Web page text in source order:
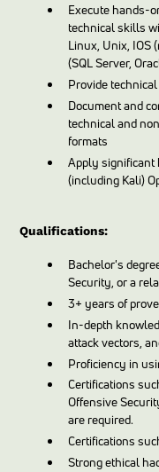
Execute hands-
technical skills
Linux, Unix, IOS
(SQL Server,
Provide
Document and
technical and
formats
Apply significant
(including Kali)
Qualifications:
Bachelor's
Security, or a
3+ years of
In-depth
attack vectors,
Proficiency in
Certifications
Offensive
are required.
Certifications
Strong ethical